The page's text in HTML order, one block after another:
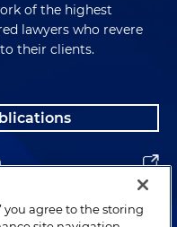
of the highest
lawyers who revere
their clients.
you agree to the storing